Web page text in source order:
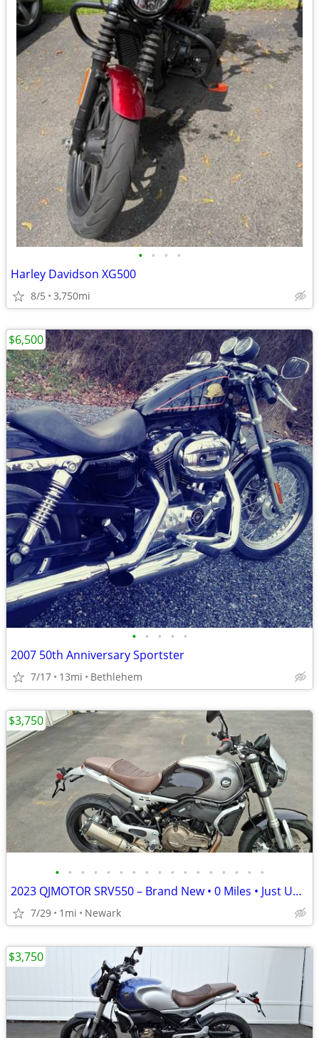
• • • •
Harley Davidson XG500
8/5 3,750mi
• • • • •
2007 50th Anniversary Sportster
7/17 13mi Bethlehem
$6,500
• • • • • • • • • • • • • • • • •
2023 QJMOTOR SRV550 – Brand New • 0 Miles • Just Uncrated
7/29 1mi Newark
$3,750
$3,750